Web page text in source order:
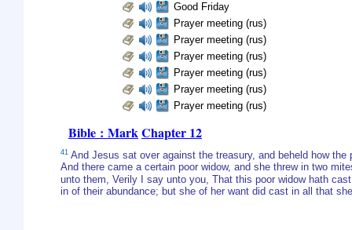
Good Friday
Prayer meeting (rus)
Prayer meeting (rus)
Prayer meeting (rus)
Prayer meeting (rus)
Prayer meeting (rus)
Prayer meeting (rus)
Bible : MarkChapter 12
41 And Jesus sat over against the treasury, and beheld how
And there came a certain poor widow, and she threw in two
unto them, Verily I say unto you, That this poor widow hath
in of their abundance; but she of her want did cast in all that